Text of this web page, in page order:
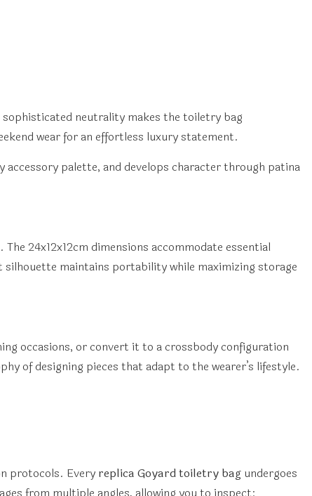
neutrality makes the toiletry bag
wear for an effortless luxury statement.
palette, and develops character through patina
24x12x12cm dimensions accommodate essential
maintains portability while maximizing storage
occasions, or convert it to a crossbody configuration
of designing pieces that adapt to the wearer’s lifestyle.
protocols. Every replica Goyard toiletry bag undergoes